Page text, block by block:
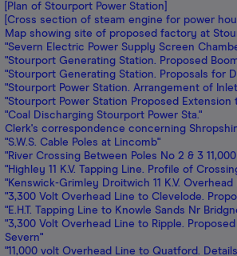
[Plan of Stourport Power Station]
[Cross section of steam engine for power
Map showing site of proposed factory at
"Severn Electric Power Supply Screen
"Stourport Generating Station. Proposed
"Stourport Generating Station. Proposals for
"Stourport Power Station. Arrangement of
"Stourport Power Station Proposed Extension
"Coal Discharging Stourport Power Sta."
Clerk's correspondence concerning
"S.W.S. Cable Poles at Lincomb"
"River Crossing Between Poles No 2 & 3
"Highley 11 K.V. Tapping Line. Profile of
"Kenswick-Grimley Droitwich 11 K.V.
"3,300 Volt Overhead Line to Clevelode.
"E.H.T. Tapping Line to Knowle Sands Nr
"3,300 Volt Overhead Line to Ripple.
Severn"
"11,000 volt Overhead Line to Quatford.